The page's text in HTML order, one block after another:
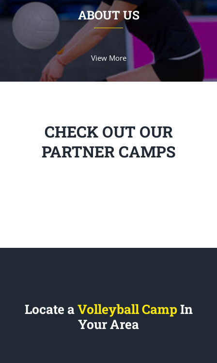
ABOUT US
View More
CHECK OUT OUR
PARTNER CAMPS
Locate aVolleyball Camp In
Your Area